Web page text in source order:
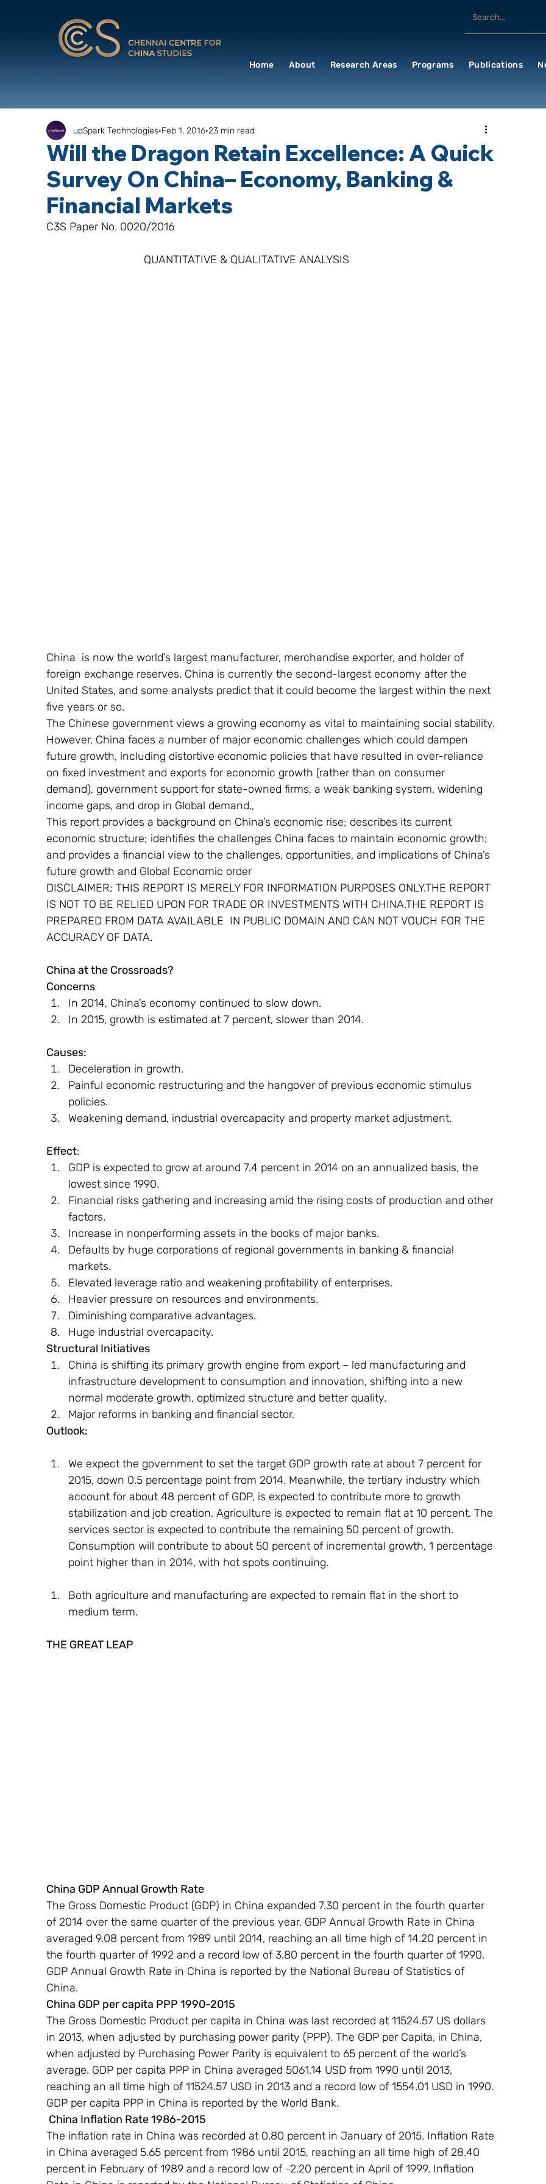
Home About Research Areas Programs Publications
Will the Dragon Retain Excellence: A Quick
Survey On China– Economy, Banking &
Financial Markets
upSpark Technologies Feb 1, 2016 23 min read
C3S Paper No. 0020/2016
QUANTITATIVE & QUALITATIVE ANALYSIS
China  is now the world’s largest manufacturer, merchandise exporter, and holder of
foreign exchange reserves. China is currently the second-largest economy after the
United States, and some analysts predict that it could become the largest within the next
five years or so.
The Chinese government views a growing economy as vital to maintaining social stability.
However, China faces a number of major economic challenges which could dampen
future growth, including distortive economic policies that have resulted in over-reliance
on fixed investment and exports for economic growth (rather than on consumer
demand), government support for state-owned firms, a weak banking system, widening
income gaps, and drop in Global demand.,
This report provides a background on China’s economic rise; describes its current
economic structure; identifies the challenges China faces to maintain economic growth;
and provides a financial view to the challenges, opportunities, and implications of China’s
future growth and Global Economic order
DISCLAIMER; THIS REPORT IS MERELY FOR INFORMATION PURPOSES ONLY.THE REPORT
IS NOT TO BE RELIED UPON FOR TRADE OR INVESTMENTS WITH CHINA.THE REPORT IS
PREPARED FROM DATA AVAILABLE  IN PUBLIC DOMAIN AND CAN NOT VOUCH FOR THE
ACCURACY OF DATA.
China at the Crossroads?
Concerns
In 2014, China’s economy continued to slow down.
In 2015, growth is estimated at 7 percent, slower than 2014.
Causes:
Deceleration in growth.
Painful economic restructuring and the hangover of previous economic stimulus
policies.
Weakening demand, industrial overcapacity and property market adjustment.
Effect:
GDP is expected to grow at around 7.4 percent in 2014 on an annualized basis, the
lowest since 1990.
Financial risks gathering and increasing amid the rising costs of production and other
factors.
Increase in nonperforming assets in the books of major banks.
Defaults by huge corporations of regional governments in banking & financial
markets.
Elevated leverage ratio and weakening profitability of enterprises.
Heavier pressure on resources and environments.
Diminishing comparative advantages.
Huge industrial overcapacity.
Structural Initiatives
China is shifting its primary growth engine from export – led manufacturing and
infrastructure development to consumption and innovation, shifting into a new
normal moderate growth, optimized structure and better quality.
Major reforms in banking and financial sector.
Outlook:
We expect the government to set the target GDP growth rate at about 7 percent for
2015, down 0.5 percentage point from 2014. Meanwhile, the tertiary industry which
account for about 48 percent of GDP, is expected to contribute more to growth
stabilization and job creation. Agriculture is expected to remain flat at 10 percent. The
services sector is expected to contribute the remaining 50 percent of growth.
Consumption will contribute to about 50 percent of incremental growth, 1 percentage
point higher than in 2014, with hot spots continuing.
Both agriculture and manufacturing are expected to remain flat in the short to
medium term.
THE GREAT LEAP
China GDP Annual Growth Rate
The Gross Domestic Product (GDP) in China expanded 7.30 percent in the fourth quarter
of 2014 over the same quarter of the previous year. GDP Annual Growth Rate in China
averaged 9.08 percent from 1989 until 2014, reaching an all time high of 14.20 percent in
the fourth quarter of 1992 and a record low of 3.80 percent in the fourth quarter of 1990.
GDP Annual Growth Rate in China is reported by the National Bureau of Statistics of
China.
China GDP per capita PPP 1990-2015
The Gross Domestic Product per capita in China was last recorded at 11524.57 US dollars
in 2013, when adjusted by purchasing power parity (PPP). The GDP per Capita, in China,
when adjusted by Purchasing Power Parity is equivalent to 65 percent of the world’s
average. GDP per capita PPP in China averaged 5061.14 USD from 1990 until 2013,
reaching an all time high of 11524.57 USD in 2013 and a record low of 1554.01 USD in 1990.
GDP per capita PPP in China is reported by the World Bank.
China Inflation Rate 1986-2015
The inflation rate in China was recorded at 0.80 percent in January of 2015. Inflation Rate
in China averaged 5.65 percent from 1986 until 2015, reaching an all time high of 28.40
percent in February of 1989 and a record low of -2.20 percent in April of 1999. Inflation